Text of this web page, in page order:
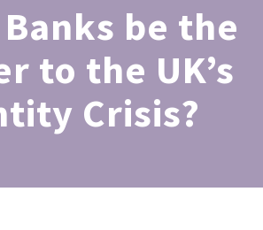
be the
to the UK’s
Crisis?